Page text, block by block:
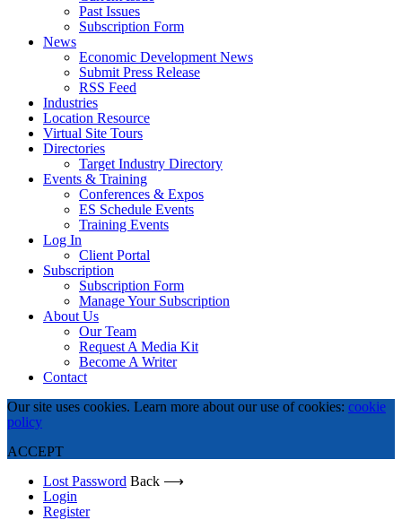
Past Issues
Subscription Form
News
Economic Development News
Submit Press Release
RSS Feed
Industries
Location Resource
Virtual Site Tours
Directories
Target Industry Directory
Events & Training
Conferences & Expos
ES Schedule Events
Training Events
Log In
Client Portal
Subscription
Subscription Form
Manage Your Subscription
About Us
Our Team
Request A Media Kit
Become A Writer
Contact
Our site uses cookies. Learn more about our use of cookies: cookie
policy
ACCEPT
Lost Password Back ⟶
Login
Register